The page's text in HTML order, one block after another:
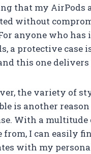
that my AirPods
without
anyone who has
a protective case
this one
the variety of
is another reason
With a multitude
from, I can easily
with my